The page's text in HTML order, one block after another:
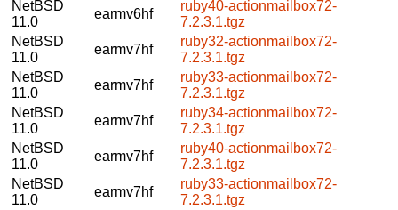
NetBSD
11.0
earmv6hf
ruby40-actionmailbox72-
7.2.3.1.tgz
NetBSD
11.0
earmv7hf
ruby32-actionmailbox72-
7.2.3.1.tgz
NetBSD
11.0
earmv7hf
ruby33-actionmailbox72-
7.2.3.1.tgz
NetBSD
11.0
earmv7hf
ruby34-actionmailbox72-
7.2.3.1.tgz
NetBSD
11.0
earmv7hf
ruby40-actionmailbox72-
7.2.3.1.tgz
NetBSD
11.0
earmv7hf
ruby33-actionmailbox72-
7.2.3.1.tgz